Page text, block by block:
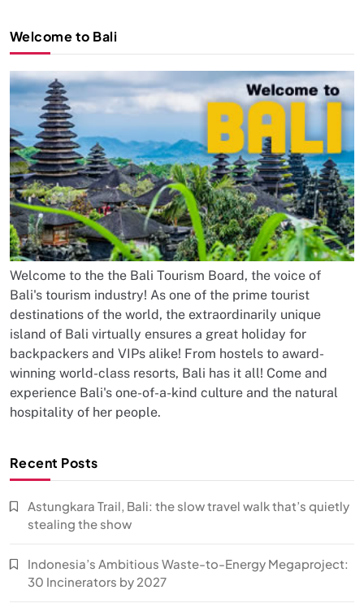
Welcome to Bali
Welcome to the the Bali Tourism Board, the voice of
Bali's tourism industry! As one of the prime tourist
destinations of the world, the extraordinarily unique
island of Bali virtually ensures a great holiday for
backpackers and VIPs alike! From hostels to award-
winning world-class resorts, Bali has it all! Come and
experience Bali's one-of-a-kind culture and the natural
hospitality of her people.
Recent Posts
Astungkara Trail, Bali: the slow travel walk that’s quietly
stealing the show
Indonesia’s Ambitious Waste-to-Energy Megaproject:
30 Incinerators by 2027